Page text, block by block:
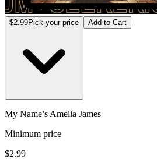
$2.99Pick your price Add to Cart
My Name’s Amelia James
Minimum price
$2.99